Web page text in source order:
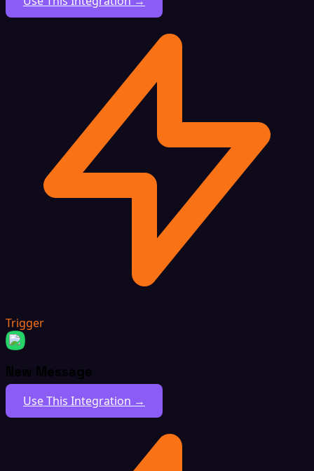
Trigger
New Message
Use This Integration →